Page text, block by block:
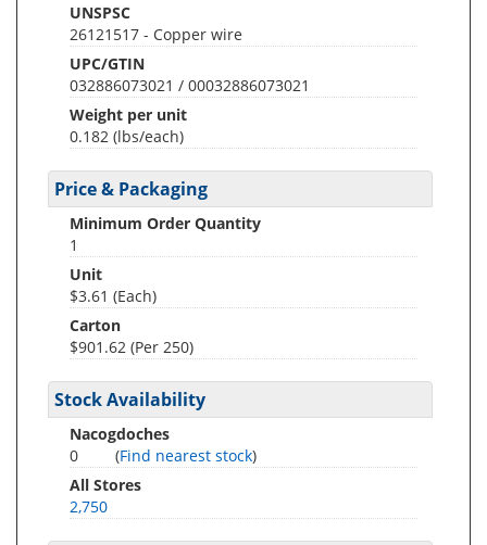
UNSPSC
26121517 - Copper wire
UPC/GTIN
032886073021 / 00032886073021
Weight per unit
0.182 (lbs/each)
Price & Packaging
Minimum Order Quantity
1
Unit
$3.61 (Each)
Carton
$901.62 (Per 250)
Stock Availability
Nacogdoches
0
(Find nearest stock)
All Stores
2,750